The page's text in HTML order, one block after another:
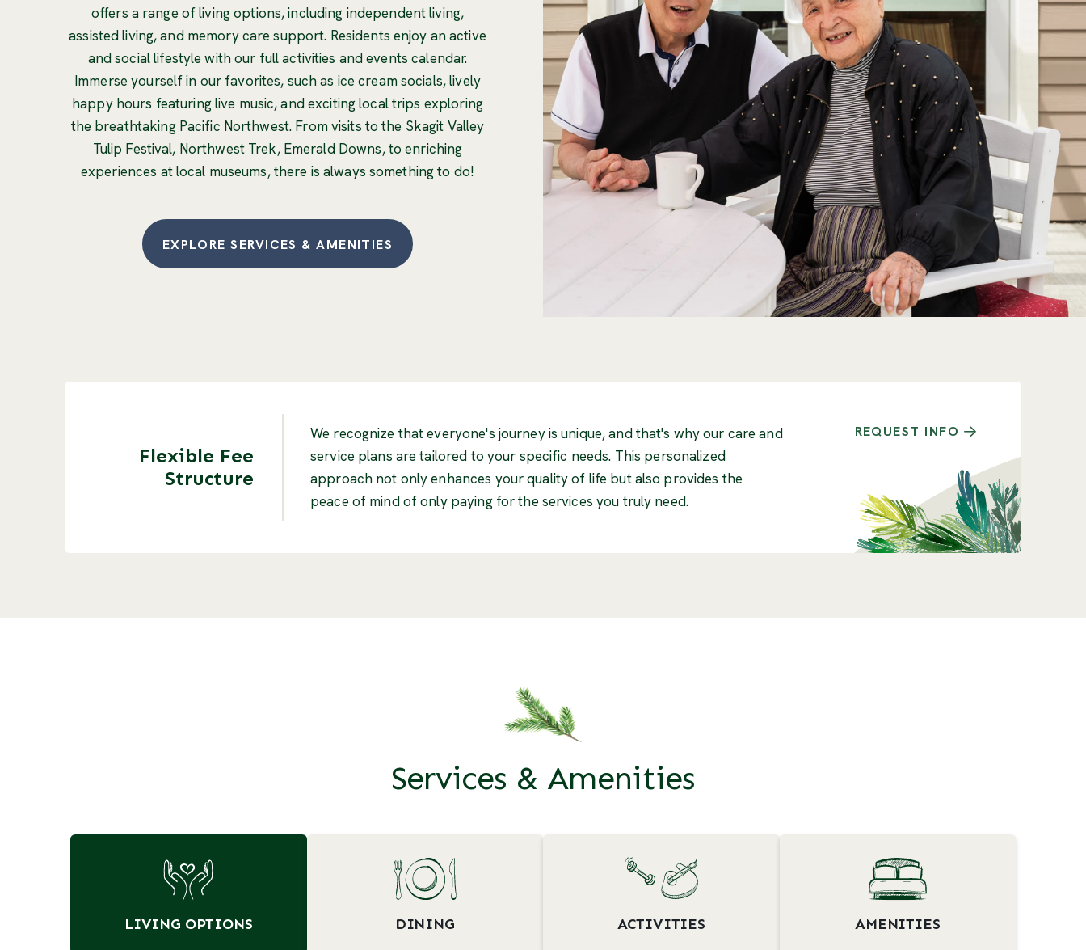
offers a range of living options, including independent living,
assisted living, and memory care support. Residents enjoy an active
and social lifestyle with our full activities and events calendar.
Immerse yourself in our favorites, such as ice cream socials, lively
happy hours featuring live music, and exciting local trips exploring
the breathtaking Pacific Northwest. From visits to the Skagit Valley
Tulip Festival, Northwest Trek, Emerald Downs, to enriching
experiences at local museums, there is always something to do!
EXPLORE SERVICES & AMENITIES
Flexible Fee
Structure
We recognize that everyone's journey is unique, and that's why our care and
service plans are tailored to your specific needs. This personalized
approach not only enhances your quality of life but also provides the
peace of mind of only paying for the services you truly need.
REQUEST INFO
Services & Amenities
LIVING OPTIONS DINING ACTIVITIES AMENITIES